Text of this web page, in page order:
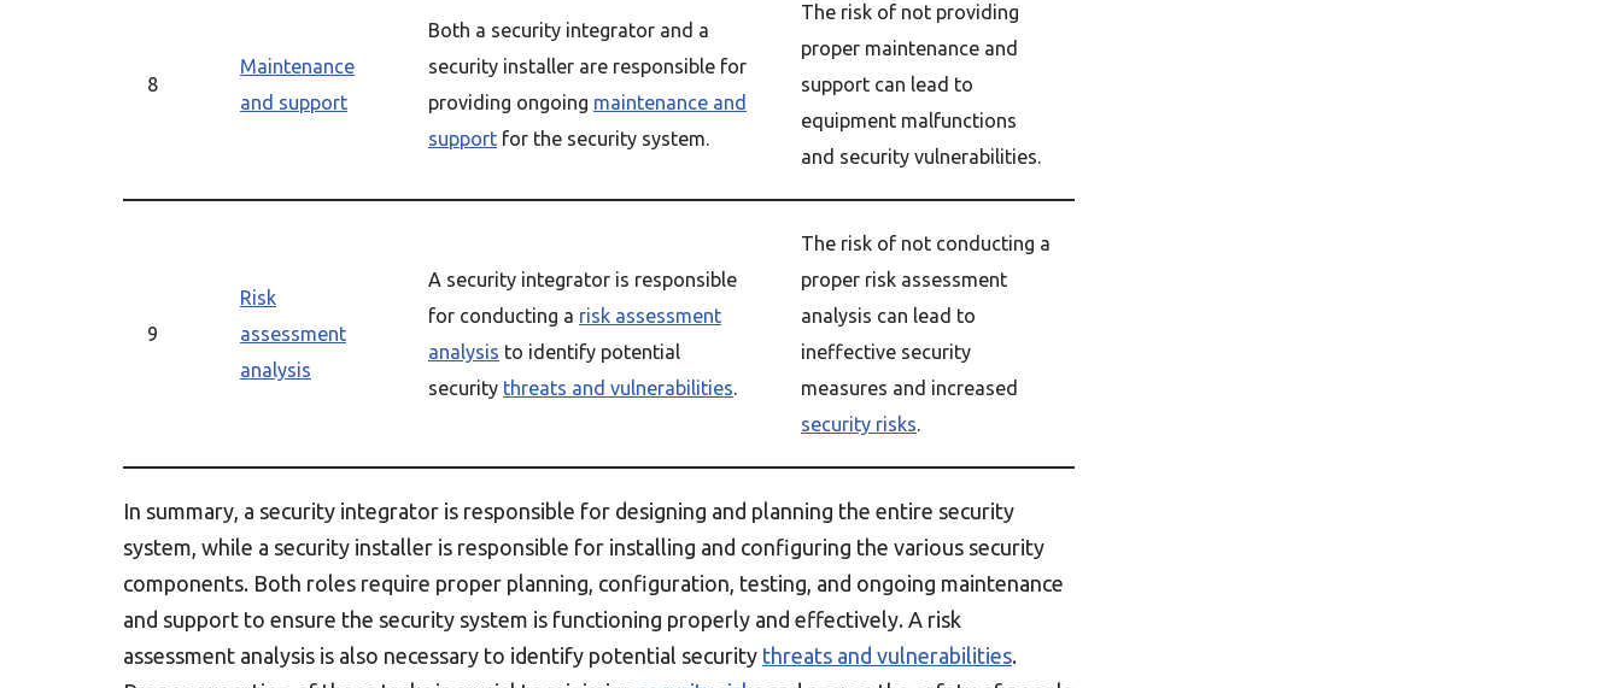
8
Maintenance
and support
Both a security integrator and a
security installer are responsible for
providing ongoing maintenance and
support for the security system.
The risk of not providing
proper maintenance and
support can lead to
equipment malfunctions
and security vulnerabilities.
9
Risk
assessment
analysis
A security integrator is responsible
for conducting a risk assessment
analysis to identify potential
security threats and vulnerabilities.
The risk of not conducting a
proper risk assessment
analysis can lead to
ineffective security
measures and increased
security risks.
In summary, a security integrator is responsible for designing and planning the entire security
system, while a security installer is responsible for installing and configuring the various security
components. Both roles require proper planning, configuration, testing, and ongoing maintenance
and support to ensure the security system is functioning properly and effectively. A risk
assessment analysis is also necessary to identify potential security threats and vulnerabilities.